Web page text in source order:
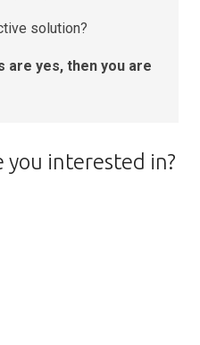
solution?
are yes, then you are
you interested in?